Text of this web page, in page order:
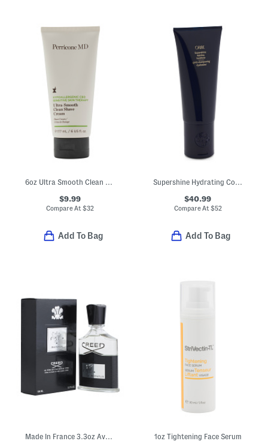
6oz Ultra Smooth Clean Shave Cream
$9.99
Compare At$32
Add To Bag
Supershine Hydrating Conditioner
$40.99
Compare At $52
Add To Bag
Made In France 3.3oz Aventus Eau De Parfum 1oz Tightening Face Serum